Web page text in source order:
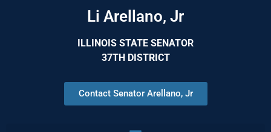
Li Arellano, Jr
ILLINOIS STATE SENATOR
37TH DISTRICT
Contact Senator Arellano, Jr